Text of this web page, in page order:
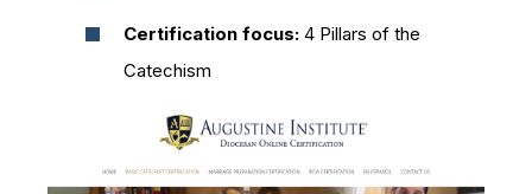
Certification focus: 4 Pillars of the
Catechism